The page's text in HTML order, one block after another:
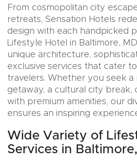
From cosmopolitan city
retreats, Sensation Hotels
design with each handpicked
Lifestyle Hotel in Baltimore,
unique architecture,
exclusive services that cater
travelers. Whether you seek a
getaway, a cultural city break,
with premium amenities, our
ensures an inspiring
Wide Variety of
Services in